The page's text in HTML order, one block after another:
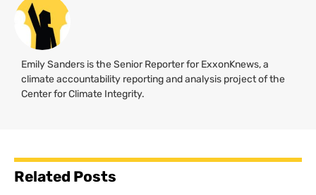
Emily Sanders is the Senior Reporter for ExxonKnews, a
climate accountability reporting and analysis project of the
Center for Climate Integrity.
Related Posts